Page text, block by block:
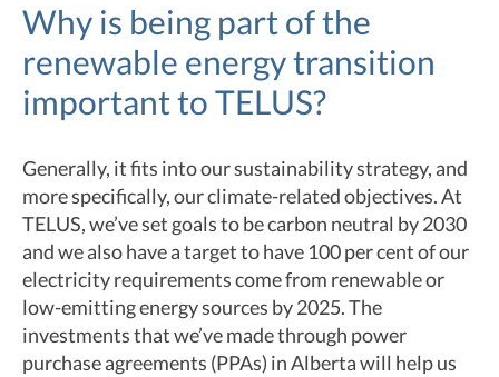
Why is being part of the
renewable energy transition
important to TELUS?
Generally, it fits into our sustainability strategy, and
more specifically, our climate-related objectives. At
TELUS, we’ve set goals to be carbon neutral by 2030
and we also have a target to have 100 per cent of our
electricity requirements come from renewable or
low-emitting energy sources by 2025. The
investments that we’ve made through power
purchase agreements (PPAs) in Alberta will help us